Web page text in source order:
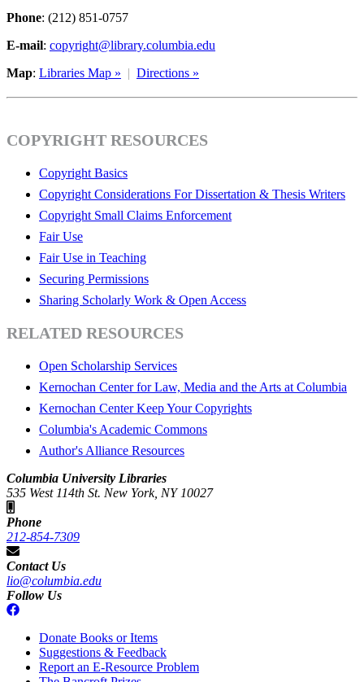
Phone: (212) 851-0757
E-mail: copyright@library.columbia.edu
Map: Libraries Map » | Directions »
COPYRIGHT RESOURCES
Copyright Basics
Copyright Considerations For Dissertation & Thesis Writers
Copyright Small Claims Enforcement
Fair Use
Fair Use in Teaching
Securing Permissions
Sharing Scholarly Work & Open Access
RELATED RESOURCES
Open Scholarship Services
Kernochan Center for Law, Media and the Arts at Columbia
Kernochan Center Keep Your Copyrights
Columbia's Academic Commons
Author's Alliance Resources
Columbia University Libraries
535 West 114th St. New York, NY 10027
Phone
212-854-7309
Contact Us
lio@columbia.edu
Follow Us
Donate Books or Items
Suggestions & Feedback
Report an E-Resource Problem